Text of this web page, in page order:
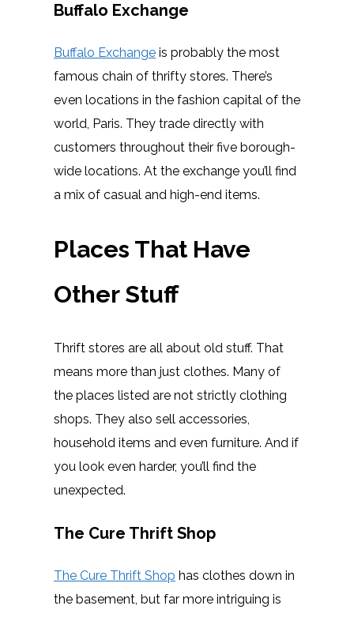
Buffalo Exchange
Buffalo Exchange is probably the most
famous chain of thrifty stores. There’s
even locations in the fashion capital of the
world, Paris. They trade directly with
customers throughout their five borough-
wide locations. At the exchange you’ll find
a mix of casual and high-end items.
Places That Have
Other Stuff
Thrift stores are all about old stuff. That
means more than just clothes. Many of
the places listed are not strictly clothing
shops. They also sell accessories,
household items and even furniture. And if
you look even harder, you’ll find the
unexpected.
The Cure Thrift Shop
The Cure Thrift Shop has clothes down in
the basement, but far more intriguing is